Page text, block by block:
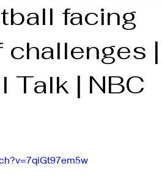
facing
|
Talk | NBC